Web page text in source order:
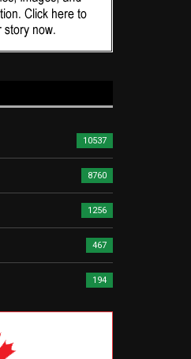
10537
8760
1256
467
194